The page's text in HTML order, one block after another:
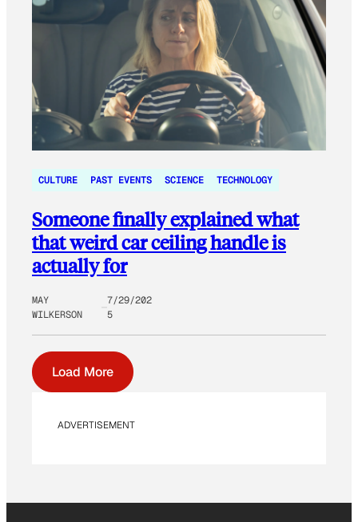
CULTURE PAST EVENTS SCIENCE TECHNOLOGY
Someone finally explained what
that weird car ceiling handle is
actually for
MAY
WILKERSON
7/29/202
5
Load More
ADVERTISEMENT